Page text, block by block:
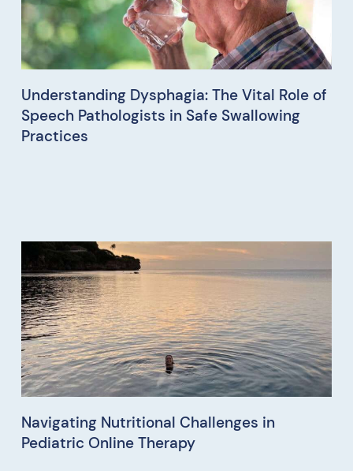
Understanding Dysphagia: The Vital Role of
Speech Pathologists in Safe Swallowing
Practices
Navigating Nutritional Challenges in
Pediatric Online Therapy